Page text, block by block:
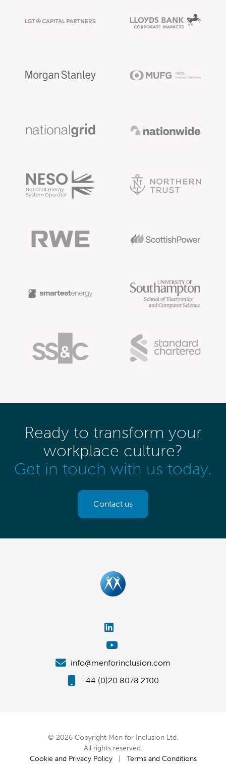
Ready to transform your
workplace culture?
Get in touch with us today.
Contact us
info@menforinclusion.com
+44 (0)20 8078 2100
© 2026 Copyright Men for Inclusion Ltd.
All rights reserved.
Cookie and Privacy Policy| Terms and Conditions